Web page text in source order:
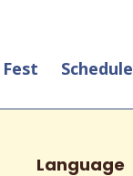
Schedule
Language